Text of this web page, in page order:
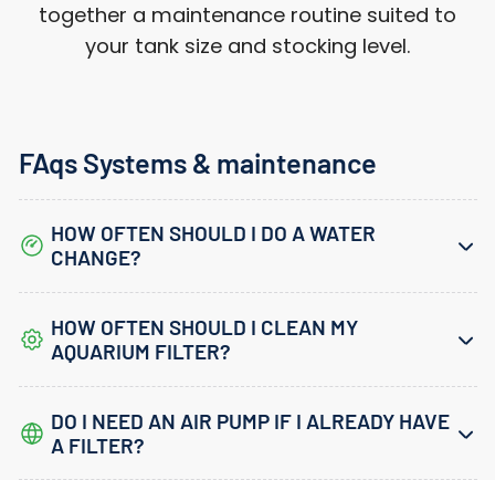
together a maintenance routine suited to
your tank size and stocking level.
FAqs Systems & maintenance
HOW OFTEN SHOULD I DO A WATER
CHANGE?
HOW OFTEN SHOULD I CLEAN MY
AQUARIUM FILTER?
DO I NEED AN AIR PUMP IF I ALREADY HAVE
A FILTER?